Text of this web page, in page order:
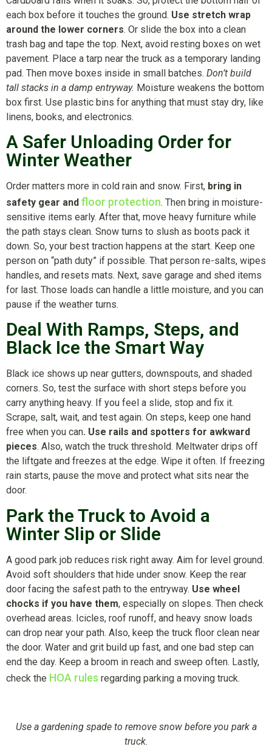
each box before it touches the ground. Use stretch wrap
around the lower corners. Or slide the box into a clean
trash bag and tape the top. Next, avoid resting boxes on wet
pavement. Place a tarp near the truck as a temporary landing
pad. Then move boxes inside in small batches. Don’t build
tall stacks in a damp entryway. Moisture weakens the bottom
box first. Use plastic bins for anything that must stay dry, like
linens, books, and electronics.
A Safer Unloading Order for
Winter Weather
Order matters more in cold rain and snow. First, bring in
safety gear and floor protection. Then bring in moisture-
sensitive items early. After that, move heavy furniture while
the path stays clean. Snow turns to slush as boots pack it
down. So, your best traction happens at the start. Keep one
person on “path duty” if possible. That person re-salts, wipes
handles, and resets mats. Next, save garage and shed items
for last. Those loads can handle a little moisture, and you can
pause if the weather turns.
Deal With Ramps, Steps, and
Black Ice the Smart Way
Black ice shows up near gutters, downspouts, and shaded
corners. So, test the surface with short steps before you
carry anything heavy. If you feel a slide, stop and fix it.
Scrape, salt, wait, and test again. On steps, keep one hand
free when you can. Use rails and spotters for awkward
pieces. Also, watch the truck threshold. Meltwater drips off
the liftgate and freezes at the edge. Wipe it often. If freezing
rain starts, pause the move and protect what sits near the
door.
Park the Truck to Avoid a
Winter Slip or Slide
A good park job reduces risk right away. Aim for level ground.
Avoid soft shoulders that hide under snow. Keep the rear
door facing the safest path to the entryway. Use wheel
chocks if you have them, especially on slopes. Then check
overhead areas. Icicles, roof runoff, and heavy snow loads
can drop near your path. Also, keep the truck floor clean near
the door. Water and grit build up fast, and one bad step can
end the day. Keep a broom in reach and sweep often. Lastly,
check the HOA rules regarding parking a moving truck.
Use a gardening spade to remove snow before you park a
truck.